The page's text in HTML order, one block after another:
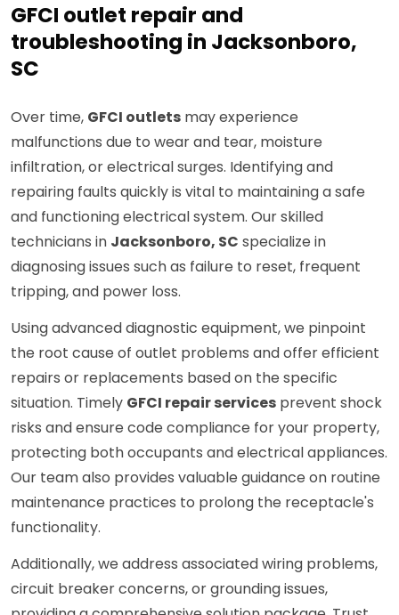
GFCI outlet repair and
troubleshooting in Jacksonboro,
SC
Over time, GFCI outlets may experience
malfunctions due to wear and tear, moisture
infiltration, or electrical surges. Identifying and
repairing faults quickly is vital to maintaining a safe
and functioning electrical system. Our skilled
technicians in Jacksonboro, SC specialize in
diagnosing issues such as failure to reset, frequent
tripping, and power loss.
Using advanced diagnostic equipment, we pinpoint
the root cause of outlet problems and offer efficient
repairs or replacements based on the specific
situation. Timely GFCI repair services prevent shock
risks and ensure code compliance for your property,
protecting both occupants and electrical appliances.
Our team also provides valuable guidance on routine
maintenance practices to prolong the receptacle's
functionality.
Additionally, we address associated wiring problems,
circuit breaker concerns, or grounding issues,